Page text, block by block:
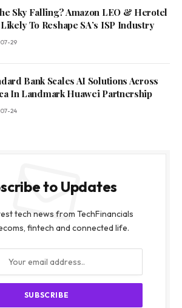
Sky Falling? Amazon LEO & Herotel
To Reshape SA’s ISP Industry
29
Bank Scales AI Solutions Across
In Landmark Huawei Partnership
24
to Updates
tech news from TechFinancials
fintech and connected life.